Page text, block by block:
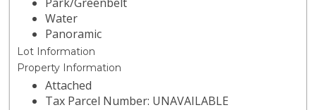
Water
Panoramic
Lot Information
Property Information
Attached
Tax Parcel Number: UNAVAILABLE